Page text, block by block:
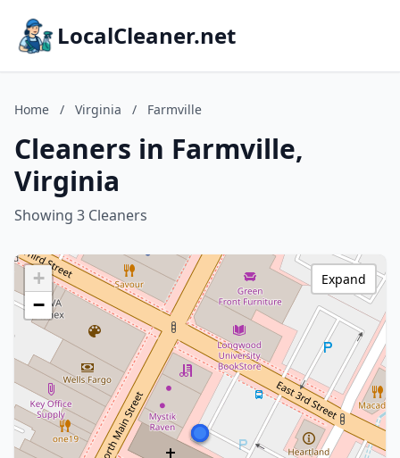
LocalCleaner.net
Home / Virginia / Farmville
Cleaners in Farmville,
Virginia
Showing 3 Cleaners
+
−
Expand